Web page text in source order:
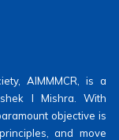
AIMMMCR, is a
I Mishra. With
objective is
and move